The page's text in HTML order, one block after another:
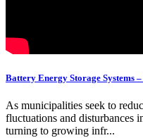
Battery Energy Storage Systems –
As municipalities seek to
fluctuations and disturbances
turning to growing infr...